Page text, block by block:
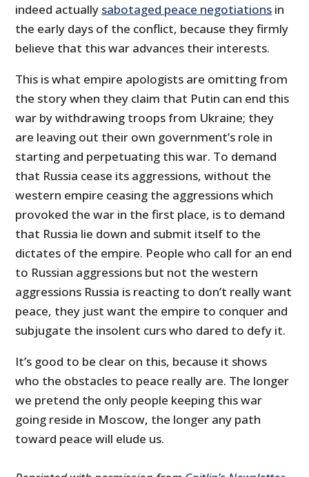
indeed actually sabotaged peace negotiations in
the early days of the conflict, because they firmly
believe that this war advances their interests.
This is what empire apologists are omitting from
the story when they claim that Putin can end this
war by withdrawing troops from Ukraine; they
are leaving out their own government’s role in
starting and perpetuating this war. To demand
that Russia cease its aggressions, without the
western empire ceasing the aggressions which
provoked the war in the first place, is to demand
that Russia lie down and submit itself to the
dictates of the empire. People who call for an end
to Russian aggressions but not the western
aggressions Russia is reacting to don’t really want
peace, they just want the empire to conquer and
subjugate the insolent curs who dared to defy it.
It’s good to be clear on this, because it shows
who the obstacles to peace really are. The longer
we pretend the only people keeping this war
going reside in Moscow, the longer any path
toward peace will elude us.